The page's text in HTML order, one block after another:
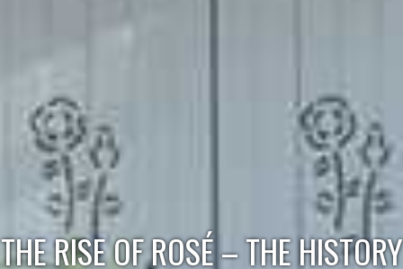
THE RISE OF ROSÉ – THE HISTORY